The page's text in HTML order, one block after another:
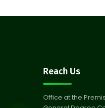
Reach Us
Office at the